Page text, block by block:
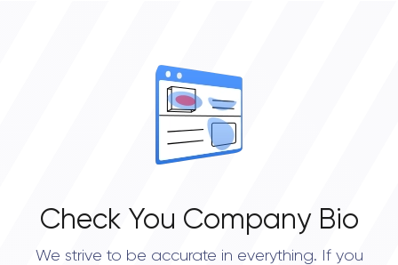
Check You Company Bio
We strive to be accurate in everything. If you